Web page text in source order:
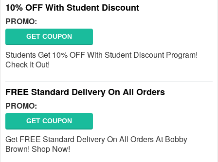
10% OFF With Student Discount
PROMO:
GET COUPON
Students Get 10% OFF With Student Discount Program!
Check It Out!
FREE Standard Delivery On All Orders
PROMO:
GET COUPON
Get FREE Standard Delivery On All Orders At Bobby
Brown! Shop Now!